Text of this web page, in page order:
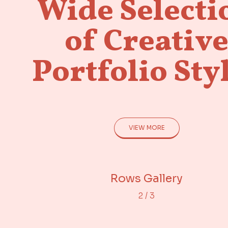
Wide
of Creative
Portfolio
VIEW MORE
Adjacent Images
Rows Gallery
2/ 3
Portfolio Gallery